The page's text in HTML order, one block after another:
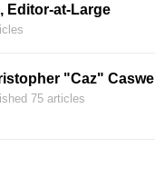
Editor-at-Large
"Caz" Caswell
75 articles